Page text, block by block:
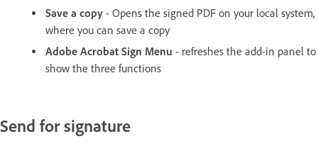
Save a copy - Opens the signed PDF on your local system,
where you can save a copy
Adobe Acrobat Sign Menu - refreshes the add-in panel to
show the three functions
Send for signature